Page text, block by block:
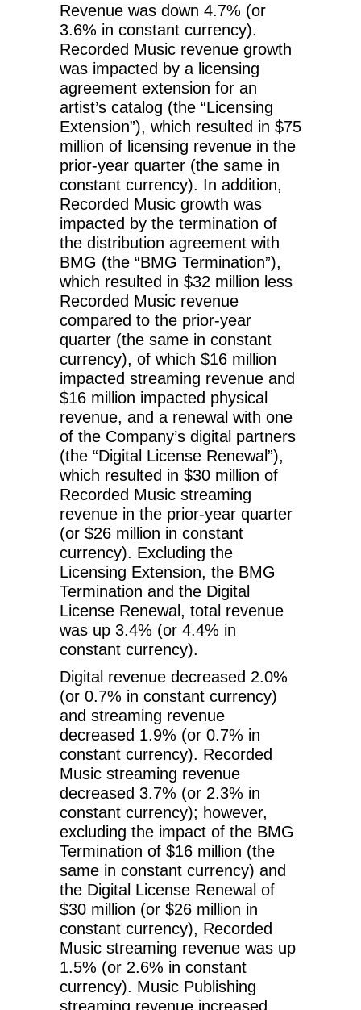
Revenue was down 4.7% (or
3.6% in constant currency).
Recorded Music revenue growth
was impacted by a licensing
agreement extension for an
artist’s catalog (the “Licensing
Extension”), which resulted in $75
million of licensing revenue in the
prior-year quarter (the same in
constant currency). In addition,
Recorded Music growth was
impacted by the termination of
the distribution agreement with
BMG (the “BMG Termination”),
which resulted in $32 million less
Recorded Music revenue
compared to the prior-year
quarter (the same in constant
currency), of which $16 million
impacted streaming revenue and
$16 million impacted physical
revenue, and a renewal with one
of the Company’s digital partners
(the “Digital License Renewal”),
which resulted in $30 million of
Recorded Music streaming
revenue in the prior-year quarter
(or $26 million in constant
currency). Excluding the
Licensing Extension, the BMG
Termination and the Digital
License Renewal, total revenue
was up 3.4% (or 4.4% in
constant currency).
Digital revenue decreased 2.0%
(or 0.7% in constant currency)
and streaming revenue
decreased 1.9% (or 0.7% in
constant currency). Recorded
Music streaming revenue
decreased 3.7% (or 2.3% in
constant currency); however,
excluding the impact of the BMG
Termination of $16 million (the
same in constant currency) and
the Digital License Renewal of
$30 million (or $26 million in
constant currency), Recorded
Music streaming revenue was up
1.5% (or 2.6% in constant
currency). Music Publishing
streaming revenue increased